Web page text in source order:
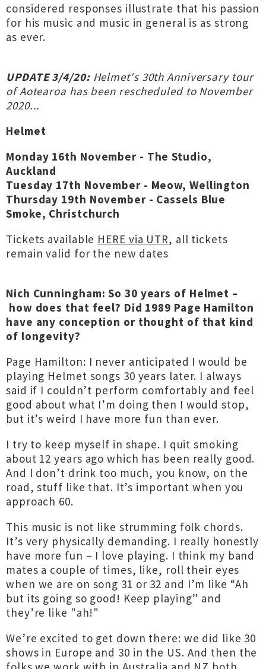
considered responses illustrate that his passion
for his music and music in general is as strong
as ever.
UPDATE 3/4/20: Helmet's 30th Anniversary tour
of Aotearoa has been rescheduled to November
2020...
Helmet
Monday 16th November - The Studio,
Auckland
Tuesday 17th November - Meow, Wellington
Thursday 19th November - Cassels Blue
Smoke, Christchurch
Tickets available HERE via UTR, all tickets
remain valid for the new dates
Nich Cunningham: So 30 years of Helmet –
how does that feel? Did 1989 Page Hamilton
have any conception or thought of that kind
of longevity?
Page Hamilton: I never anticipated I would be
playing Helmet songs 30 years later. I always
said if I couldn’t perform comfortably and feel
good about what I’m doing then I would stop,
but it’s weird I have more fun than ever.
I try to keep myself in shape. I quit smoking
about 12 years ago which has been really good.
And I don’t drink too much, you know, on the
road, stuff like that. It’s important when you
approach 60.
This music is not like strumming folk chords.
It’s very physically demanding. I really honestly
have more fun – I love playing. I think my band
mates a couple of times, like, roll their eyes
when we are on song 31 or 32 and I’m like “Ah
but its going so good! Keep playing” and
they’re like "ah!"
We’re excited to get down there: we did like 30
shows in Europe and 30 in the US. And then the